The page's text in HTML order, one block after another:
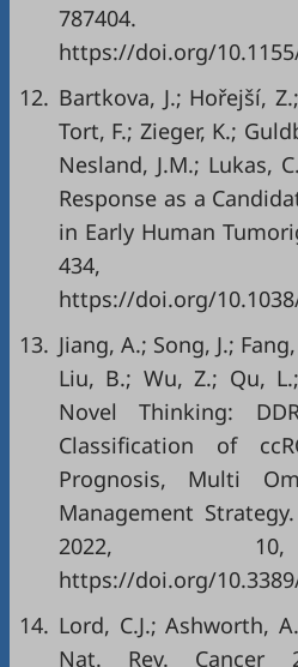
787404.
https://doi.org/
12. Bartkova, J.; Hořejší,
Tort, F.; Zieger, K.;
Nesland, J.M.; Lukas,
Response as a
in Early Human
434,
https://doi.org/
13. Jiang, A.; Song, J.;
Liu, B.; Wu, Z.; Qu,
Novel Thinking:
Classification of
Prognosis, Multi
Management
2022, 10,
https://doi.org/
14. Lord, C.J.; Ashworth,
Nat. Rev. Cancer